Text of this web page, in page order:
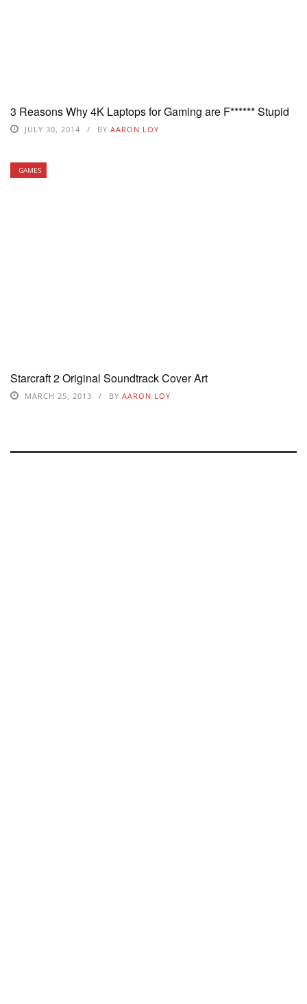
3 Reasons Why 4K Laptops for Gaming are F****** Stupid
JULY 30, 2014 BY AARON LOY
GAMES
Starcraft 2 Original Soundtrack Cover Art
MARCH 25, 2013 BY AARON LOY